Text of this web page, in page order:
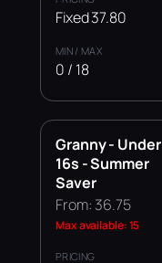
Fixed 37.80
0 / 18
Granny - Under
16s - Summer
Saver
From: 36.75
Max available: 15